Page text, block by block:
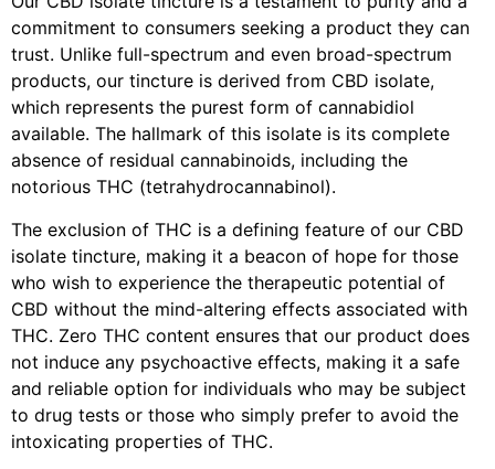
commitment to consumers seeking a product they can
trust. Unlike full-spectrum and even broad-spectrum
products, our tincture is derived from CBD isolate,
which represents the purest form of cannabidiol
available. The hallmark of this isolate is its complete
absence of residual cannabinoids, including the
notorious THC (tetrahydrocannabinol).
The exclusion of THC is a defining feature of our CBD
isolate tincture, making it a beacon of hope for those
who wish to experience the therapeutic potential of
CBD without the mind-altering effects associated with
THC. Zero THC content ensures that our product does
not induce any psychoactive effects, making it a safe
and reliable option for individuals who may be subject
to drug tests or those who simply prefer to avoid the
intoxicating properties of THC.